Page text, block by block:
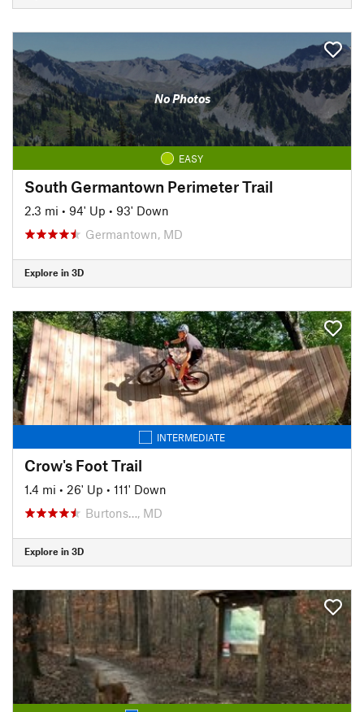
No Photos
EASY
South Germantown Perimeter Trail
2.3 mi • 94' Up • 93' Down
Germantown, MD
Explore in 3D
INTERMEDIATE
Crow's Foot Trail
1.4 mi • 26' Up • 111' Down
Burtons…, MD
Explore in 3D